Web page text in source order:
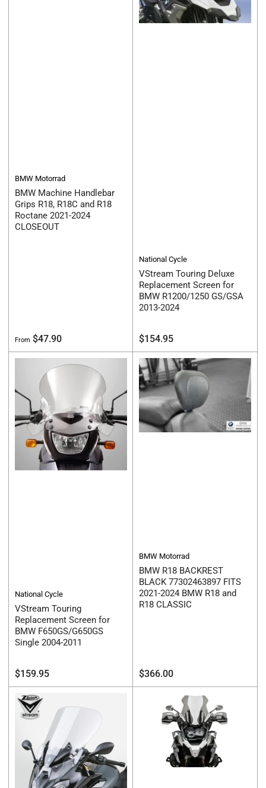
BMW Motorrad
BMW Machine Handlebar
Grips R18, R18C and R18
Roctane 2021-2024
CLOSEOUT
Regular
price
From $47.90
National Cycle
VStream Touring Deluxe
Replacement Screen for
BMW R1200/1250 GS/GSA
2013-2024
Regular
price
$154.95
National Cycle
VStream Touring
Replacement Screen for
BMW F650GS/G650GS
Single 2004-2011
Regular
price
$159.95
BMW Motorrad
BMW R18 BACKREST
BLACK 77302463897 FITS
2021-2024 BMW R18 and
R18 CLASSIC
Regular
price
$366.00